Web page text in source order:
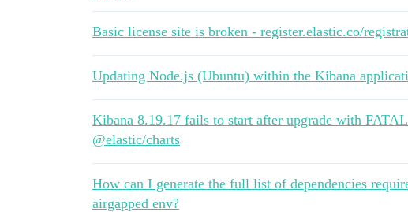
Basic license site is broken - register.elastic.co/
Updating Node.js (Ubuntu) within the Kibana
Kibana 8.19.17 fails to start after upgrade with
@elastic/charts
How can I generate the full list of dependencies
airgapped env?